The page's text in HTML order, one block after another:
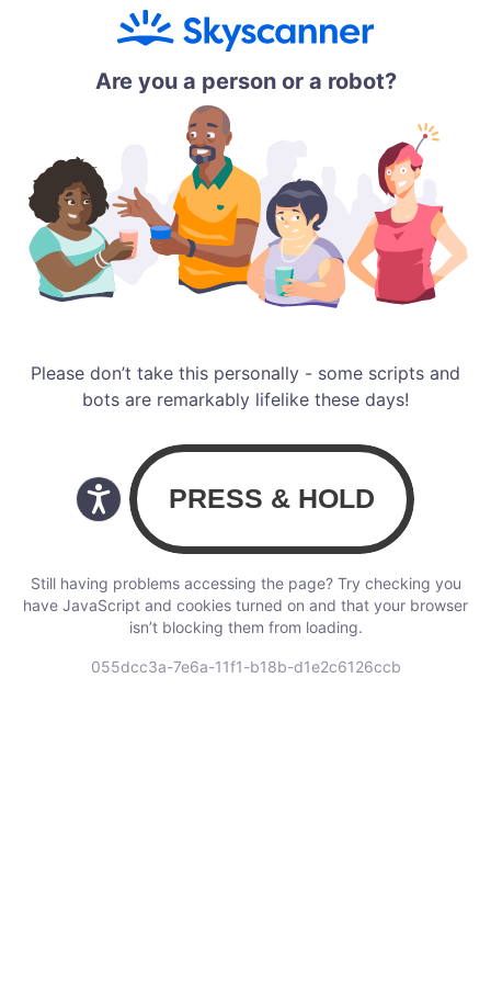
Are you a person or a robot?
Please don’t take this personally - some scripts and
bots are remarkably lifelike these days!
Still having problems accessing the page? Try checking you
have JavaScript and cookies turned on and that your browser
isn’t blocking them from loading.
055dcc3a-7e6a-11f1-b18b-d1e2c6126ccb